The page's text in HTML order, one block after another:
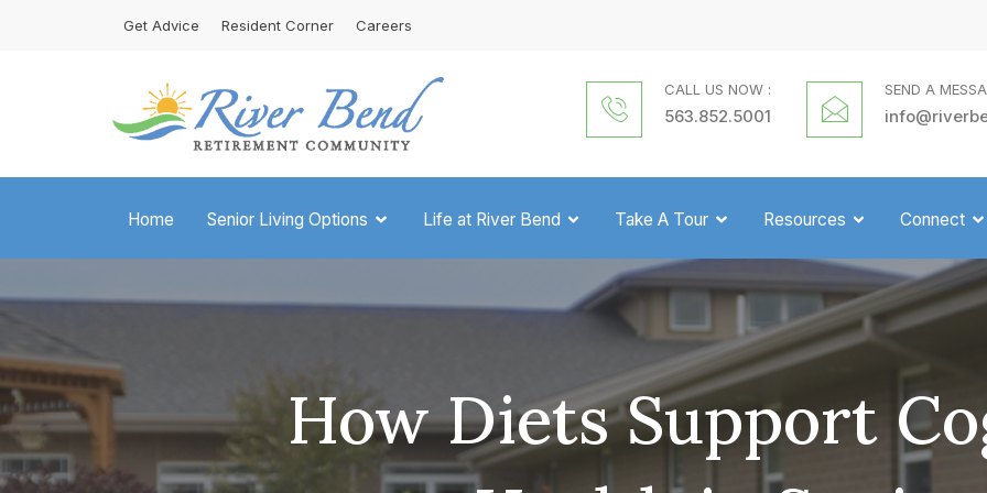
Get Advice Resident Corner Careers
CALL US NOW :
563.852.5001
SEND A
Home Senior Living Options Life at River Bend Take A Tour Resources Connect
How Diets Support